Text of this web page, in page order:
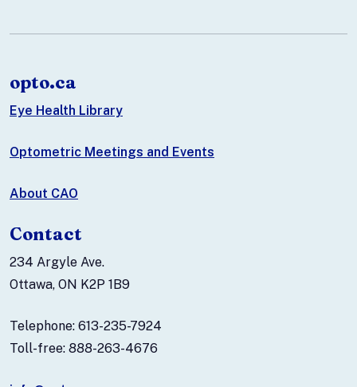
opto.ca
Eye Health Library
Optometric Meetings and Events
About CAO
Contact
234 Argyle Ave.
Ottawa, ON K2P 1B9
Telephone: 613-235-7924
Toll-free: 888-263-4676